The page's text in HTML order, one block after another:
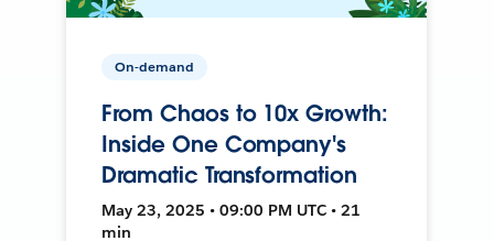
On-demand
From Chaos to 10x Growth:
Inside One Company's
Dramatic Transformation
May 23, 2025 • 09:00 PM UTC • 21
min